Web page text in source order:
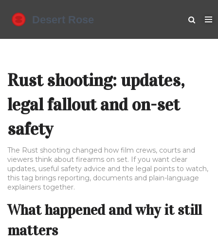
Rust shooting: updates,
legal fallout and on-set
safety
The Rust shooting changed how film crews, courts and
viewers think about firearms on set. If you want clear
updates, useful safety advice and the legal points to watch,
this tag brings reporting, documents and plain-language
explainers together.
What happened and why it still
matters